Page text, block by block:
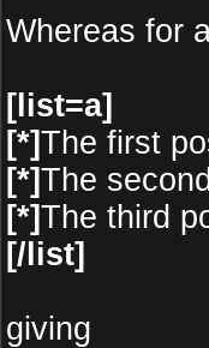
Whereas for
[list=a]
[*]The first
[*]The
[*]The third
[/list]
giving